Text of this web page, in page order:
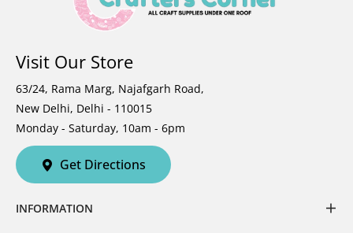
Visit Our Store
63/24, Rama Marg, Najafgarh Road,
New Delhi, Delhi - 110015
Monday - Saturday, 10am - 6pm
Get Directions
INFORMATION